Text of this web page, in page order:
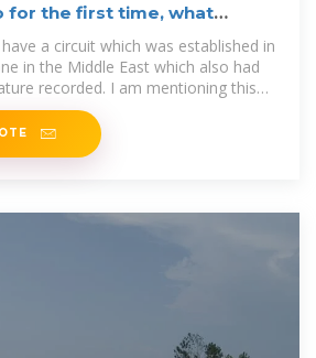
for the first time, what
a circuit which was established in
in the Middle East which also had
recorded. I am mentioning this